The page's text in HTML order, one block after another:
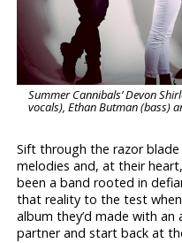
Summer Cannibals’ Devon
vocals), Ethan Butman (bass)
Sift through the razor
melodies and, at their heart,
been a band rooted in
that reality to the test
album they’d made with an
partner and start back at